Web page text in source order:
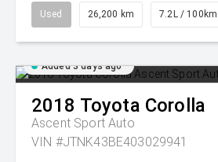
Used 26,200 km 7.2L / 100km
Added 3 days ago
2018 Toyota Corolla
Ascent Sport Auto
VIN #JTNK43BE403029941